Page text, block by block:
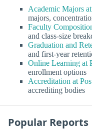
Academic Majors
majors,
Faculty
and class-size
Graduation and
and first-year
Online Learning at
enrollment options
Accreditation at
accrediting bodies
Popular Reports